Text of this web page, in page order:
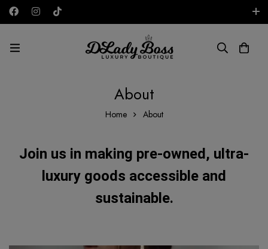
AED
About
Home About
Join us in making pre-owned, ultra-
luxury goods accessible and
sustainable.